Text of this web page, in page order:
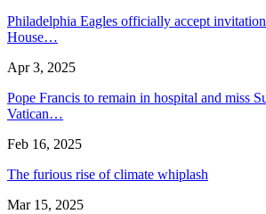
Philadelphia Eagles officially accept
House…
Apr 3, 2025
Pope Francis to remain in hospital and miss
Vatican…
Feb 16, 2025
The furious rise of climate whiplash
Mar 15, 2025